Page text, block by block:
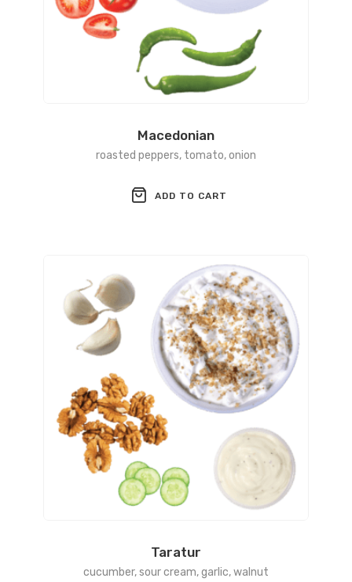
Macedonian
roаsted peppers, tomato, onion
ADD TO CART
Taratur
cucumber, sour cream, garlic, walnut